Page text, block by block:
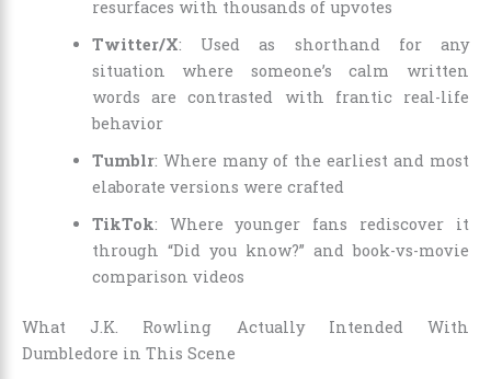
resurfaces with thousands of upvotes
Twitter/X: Used as shorthand for any
situation where someone’s calm written
words are contrasted with frantic real-life
behavior
Tumblr: Where many of the earliest and most
elaborate versions were crafted
TikTok: Where younger fans rediscover it
through “Did you know?” and book-vs-movie
comparison videos
What J.K. Rowling Actually Intended With
Dumbledore in This Scene